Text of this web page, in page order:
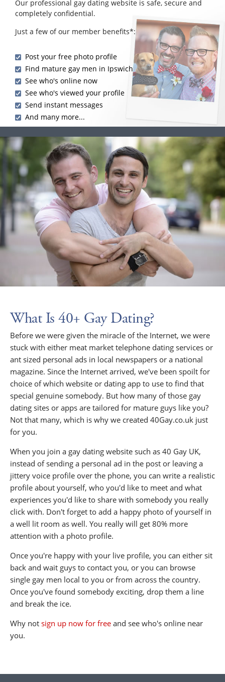
Our professional gay dating website is safe, secure and
completely confidential.
Just a few of our member benefits*:
Post your free photo profile
Find mature gay men in Ipswich
See who's online now
See who's viewed your profile
Send instant messages
And many more...
What Is 40+ Gay Dating?
Before we were given the miracle of the Internet, we were
stuck with either meat market telephone dating services or
ant sized personal ads in local newspapers or a national
magazine. Since the Internet arrived, we've been spoilt for
choice of which website or dating app to use to find that
special genuine somebody. But how many of those gay
dating sites or apps are tailored for mature guys like you?
Not that many, which is why we created 40Gay.co.uk just
for you.
When you join a gay dating website such as 40 Gay UK,
instead of sending a personal ad in the post or leaving a
jittery voice profile over the phone, you can write a realistic
profile about yourself, who you'd like to meet and what
experiences you'd like to share with somebody you really
click with. Don't forget to add a happy photo of yourself in
a well lit room as well. You really will get 80% more
attention with a photo profile.
Once you're happy with your live profile, you can either sit
back and wait guys to contact you, or you can browse
single gay men local to you or from across the country.
Once you've found somebody exciting, drop them a line
and break the ice.
Why not sign up now for free and see who's online near
you.